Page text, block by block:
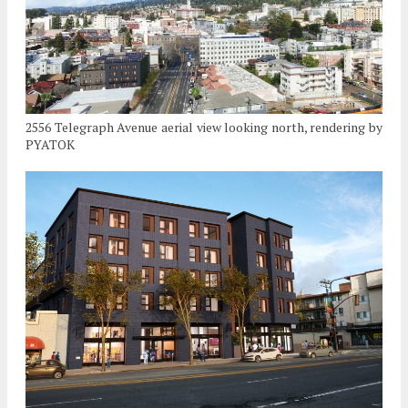
2556 Telegraph Avenue aerial view looking north, rendering by
PYATOK